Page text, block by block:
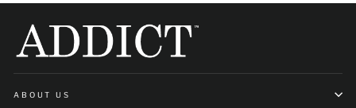
ABOUT US